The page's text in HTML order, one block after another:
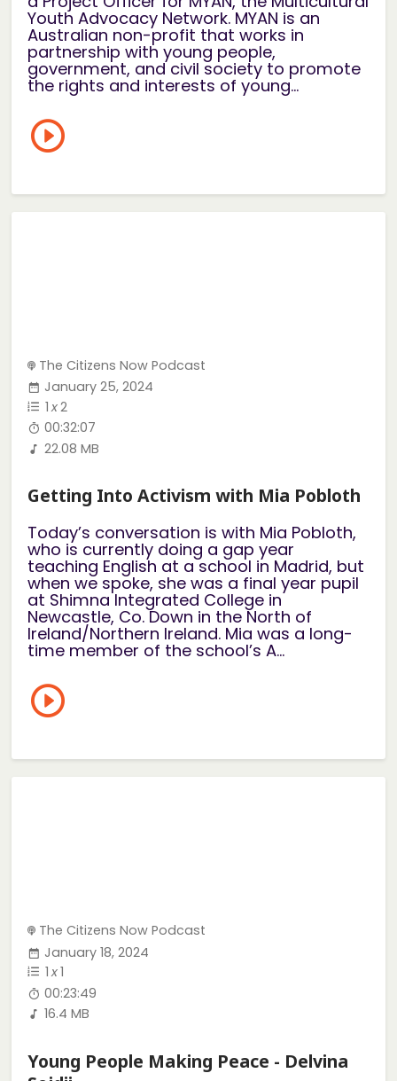
Youth Advocacy Network. MYAN is an
Australian non-profit that works in
partnership with young people,
government, and civil society to promote
the rights and interests of young...
The Citizens Now Podcast
January 25, 2024
1 x2
00:32:07
22.08 MB
Getting Into Activism with Mia Pobloth
Today’s conversation is with Mia Pobloth,
who is currently doing a gap year
teaching English at a school in Madrid, but
when we spoke, she was a final year pupil
at Shimna Integrated College in
Newcastle, Co. Down in the North of
Ireland/Northern Ireland. Mia was a long-
time member of the school’s A...
The Citizens Now Podcast
January 18, 2024
1 x1
00:23:49
16.4 MB
Young People Making Peace - Delvina